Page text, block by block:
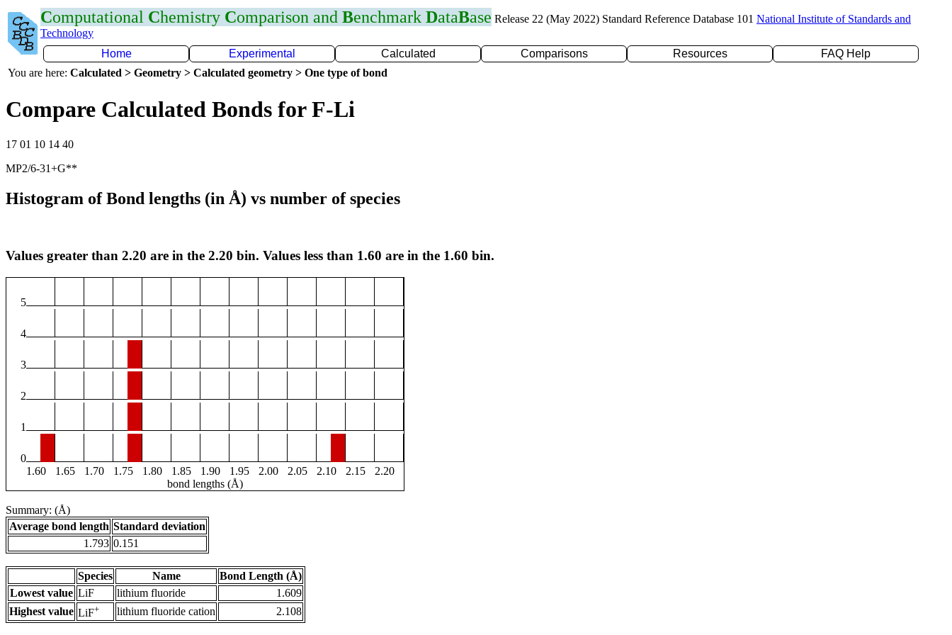
Computational Chemistry Comparison and Benchmark DataBase Release 22 (May 2022) Standard Reference Database 101 National Institute of Standards and
Technology
Home
Experimental Calculated Comparisons Resources
FAQ Help
You are here: Calculated > Geometry > Calculated geometry > One type of bond
Compare Calculated Bonds for F-Li
17 01 10 14 40
MP2/6-31+G**
Histogram of Bond lengths (in Å) vs number of species
Values greater than 2.20 are in the 2.20 bin. Values less than 1.60 are in the 1.60 bin.
5
4
3
2
1
0
1.60
1.65 1.70 1.75 1.80 1.85 1.90 1.95 2.00 2.05 2.10 2.15
2.20
bond lengths (Å)
Summary: (Å)
Average bond length Standard deviation
1.793 0.151
Species Name
Bond Length (Å)
Lowest value LiF lithium fluoride
1.609
Highest value LiF+ lithium fluoride cation 2.108